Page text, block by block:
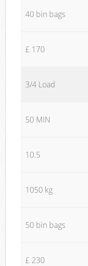
40 bin bags
£ 170
3/4 Load
50 MIN
10.5
1050 kg
50 bin bags
£ 230